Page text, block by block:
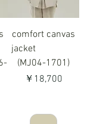
comfort canvas
jacket
(MJ04-1701)
価格
￥18,700